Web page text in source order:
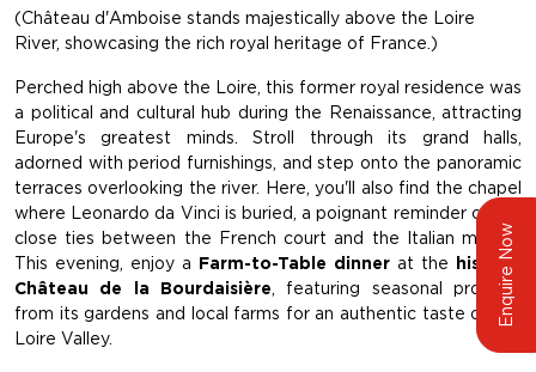
Enquire Now
(Château d'Amboise stands majestically above the Loire
River, showcasing the rich royal heritage of France.)
Perched high above the Loire, this former royal residence was
a political and cultural hub during the Renaissance, attracting
Europe's greatest minds. Stroll through its grand halls,
adorned with period furnishings, and step onto the panoramic
terraces overlooking the river. Here, you'll also find the chapel
where Leonardo da Vinci is buried, a poignant reminder of the
close ties between the French court and the Italian master.
This evening, enjoy a Farm-to-Table dinner at the
historic
Château de la Bourdaisière, featuring seasonal produce
from its gardens and local farms for an authentic taste of the
Loire Valley.